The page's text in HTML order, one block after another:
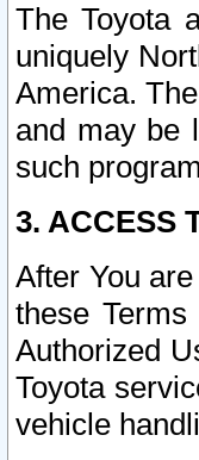
The Toyota
uniquely
America.
and may be
such
3. ACCESS
After You
these
Authorized
Toyota
vehicle